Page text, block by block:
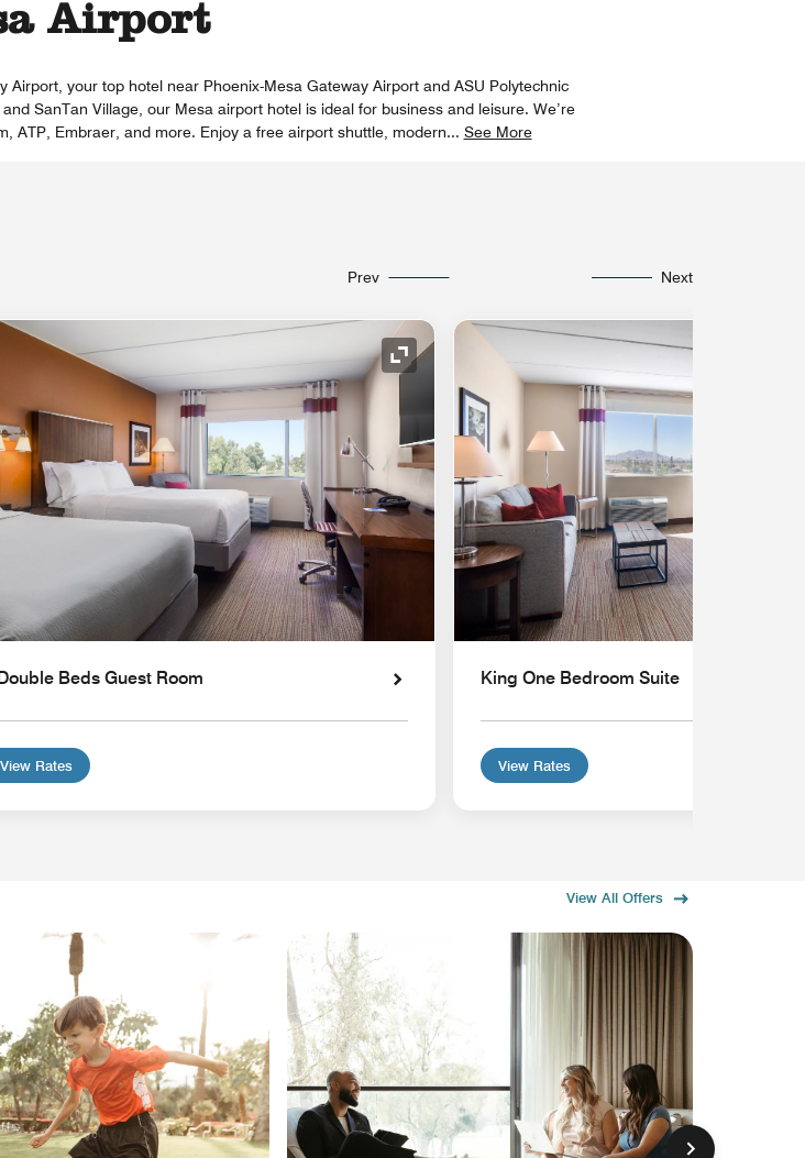
Airport
your top hotel near Phoenix-Mesa Gateway Airport and ASU Polytechnic
SanTan Village, our Mesa airport hotel is ideal for business and leisure. We’re
ATP, Embraer, and more. Enjoy a free airport shuttle, modern... See More
Prev Next
Expand Icon
Beds Guest Room
View Rates
King One Bedroom Suite
View Rates
View All Offers